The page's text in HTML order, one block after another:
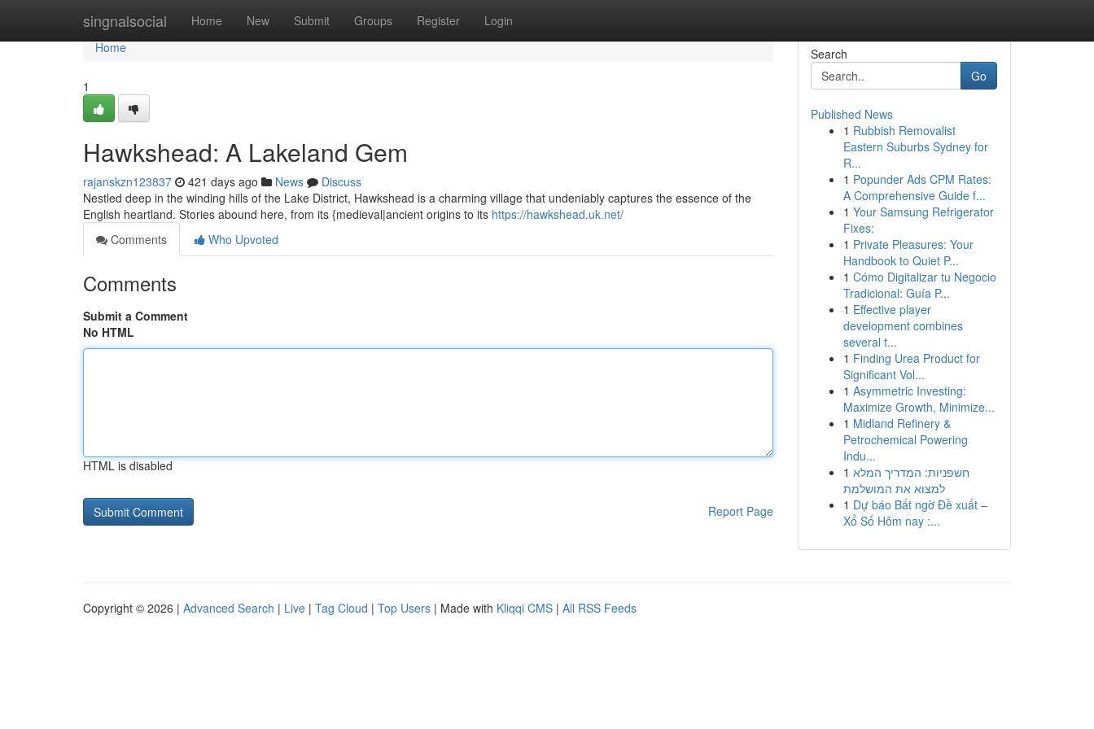
singnalsocial Home New Submit Groups Register Login
Home
Home
1
Hawkshead: A Lakeland Gem
rajanskzn123837 421 days ago News
Discuss
Nestled deep in the winding hills of the Lake District, Hawkshead is a charming village that undeniably captures the essence of the
English heartland. Stories abound here, from its {medieval|ancient origins to its https://hawkshead.uk.net/
Comments
Who Upvoted
Comments
Submit a Comment
No HTML
HTML is disabled
Report Page
Search
Go
Published News
1 Rubbish Removalist
Eastern Suburbs Sydney for
R...
1 Popunder Ads CPM Rates:
A Comprehensive Guide f...
1 Your Samsung Refrigerator
Fixes:
1 Private Pleasures: Your
Handbook to Quiet P...
1 Cómo Digitalizar tu Negocio
Tradicional: Guía P...
1 Effective player
development combines
several t...
1 Finding Urea Product for
Significant Vol...
1 Asymmetric Investing:
Maximize Growth, Minimize...
1 Midland Refinery &
Petrochemical Powering
Indu...
1 חשפניות: המדריך המלא
למצוא את המושלמת
1 Dự báo Bất ngờ Đề xuất –
Xổ Số Hôm nay :...
Copyright © 2026 | Advanced Search | Live | Tag Cloud | Top Users | Made with Kliqqi CMS | All RSS Feeds